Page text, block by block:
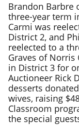
Brandon Barbre
three-year term
Carmi was
District 2, and
reelected to a
Graves of Norris
in District 3 for
Auctioneer Rick
desserts
wives, raising
Classroom
the special